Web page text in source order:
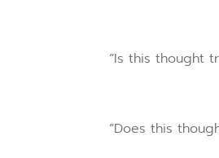
“Is this thought
“Does this